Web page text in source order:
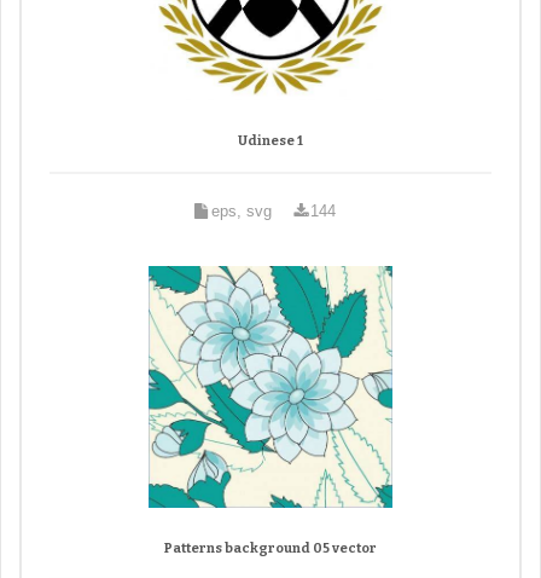
Udinese 1
eps, svg 144
Patterns background 05 vector